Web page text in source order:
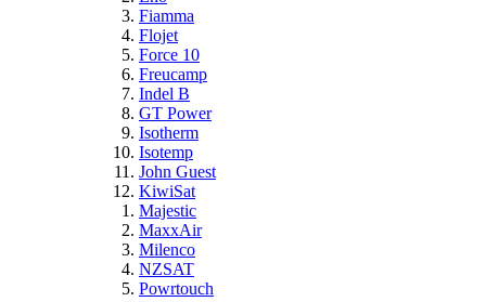
Fiamma
Flojet
Force 10
Freucamp
Indel B
GT Power
Isotherm
Isotemp
John Guest
KiwiSat
Majestic
MaxxAir
Milenco
NZSAT
Powrtouch